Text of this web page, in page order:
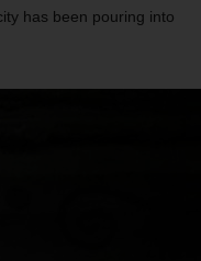
has been pouring into